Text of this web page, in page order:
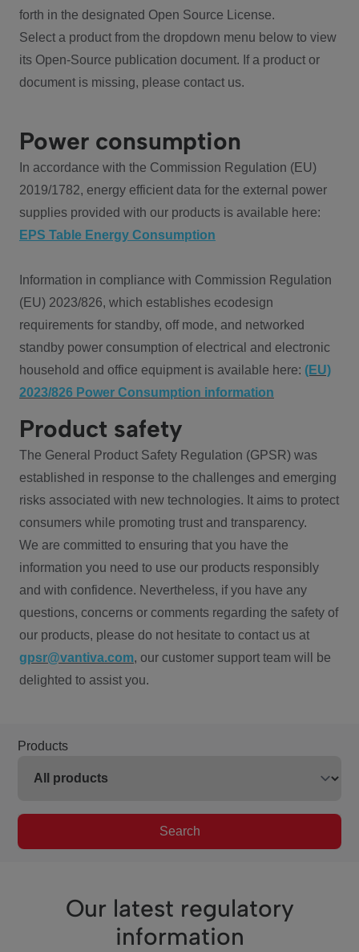
forth in the designated Open Source License.
Select a product from the dropdown menu below to view
its Open-Source publication document. If a product or
document is missing, please contact us.
Power consumption
In accordance with the Commission Regulation (EU)
2019/1782, energy efficient data for the external power
supplies provided with our products is available here:
EPS Table Energy Consumption
Information in compliance with Commission Regulation
(EU) 2023/826, which establishes ecodesign
requirements for standby, off mode, and networked
standby power consumption of electrical and electronic
household and office equipment is available here: (EU)
2023/826 Power Consumption information
Product safety
The General Product Safety Regulation (GPSR) was
established in response to the challenges and emerging
risks associated with new technologies. It aims to protect
consumers while promoting trust and transparency.
We are committed to ensuring that you have the
information you need to use our products responsibly
and with confidence. Nevertheless, if you have any
questions, concerns or comments regarding the safety of
our products, please do not hesitate to contact us at
gpsr@vantiva.com, our customer support team will be
delighted to assist you.
Products
Search
Our latest regulatory
information